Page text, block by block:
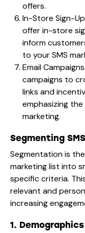
offers.
In-Store Sign-
offer in-store
inform
to your SMS
Email
campaigns to
links and
emphasizing
marketing.
Segmenting
Segmentation is
marketing list into
specific criteria.
relevant and
increasing
1. Demographics